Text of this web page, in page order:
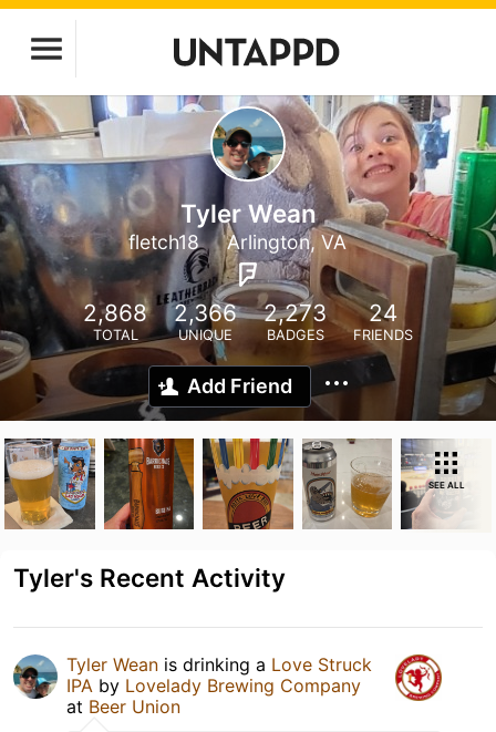
Tyler Wean
fletch18 Arlington, VA
2,868
TOTAL
2,366
UNIQUE
2,273
BADGES
24
FRIENDS
Add Friend
SEE ALL
Tyler's Recent Activity
Tyler Wean is drinking a Love Struck
IPA by Lovelady Brewing Company
at Beer Union